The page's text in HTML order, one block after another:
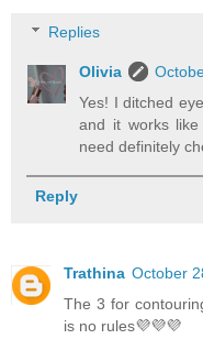
Replies
Olivia
Yes! I ditched
and it works
need definitely
Reply
Trathina October
The 3 for
is no rules💜💜💜